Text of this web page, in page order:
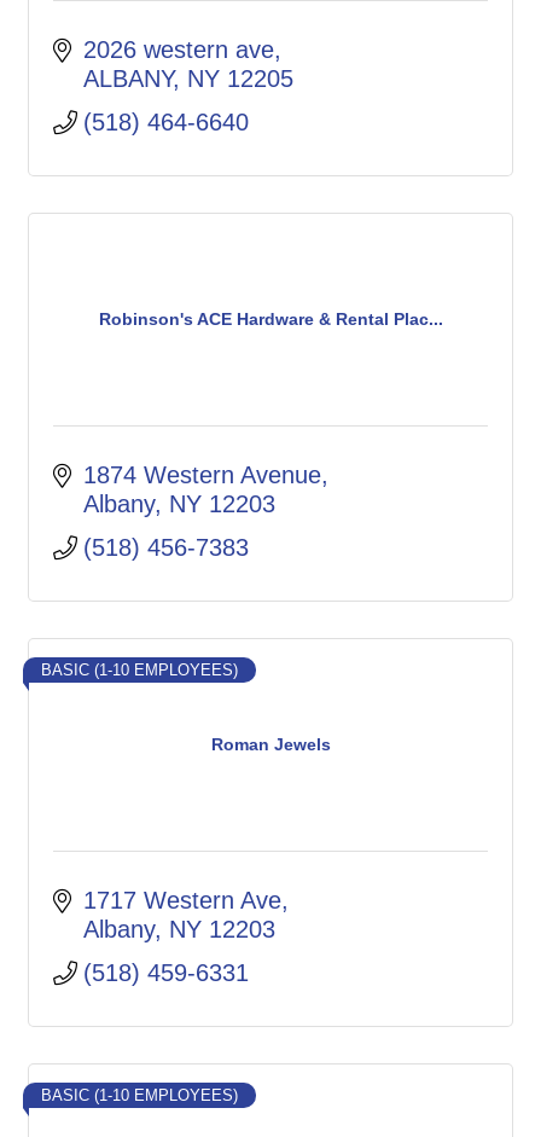
2026 western ave
ALBANY NY 12205
(518) 464-6640
Robinson's ACE Hardware & Rental Plac...
1874 Western Avenue
Albany NY 12203
(518) 456-7383
Roman Jewels
BASIC (1-10 EMPLOYEES)
1717 Western Ave
Albany NY 12203
(518) 459-6331
BASIC (1-10 EMPLOYEES)